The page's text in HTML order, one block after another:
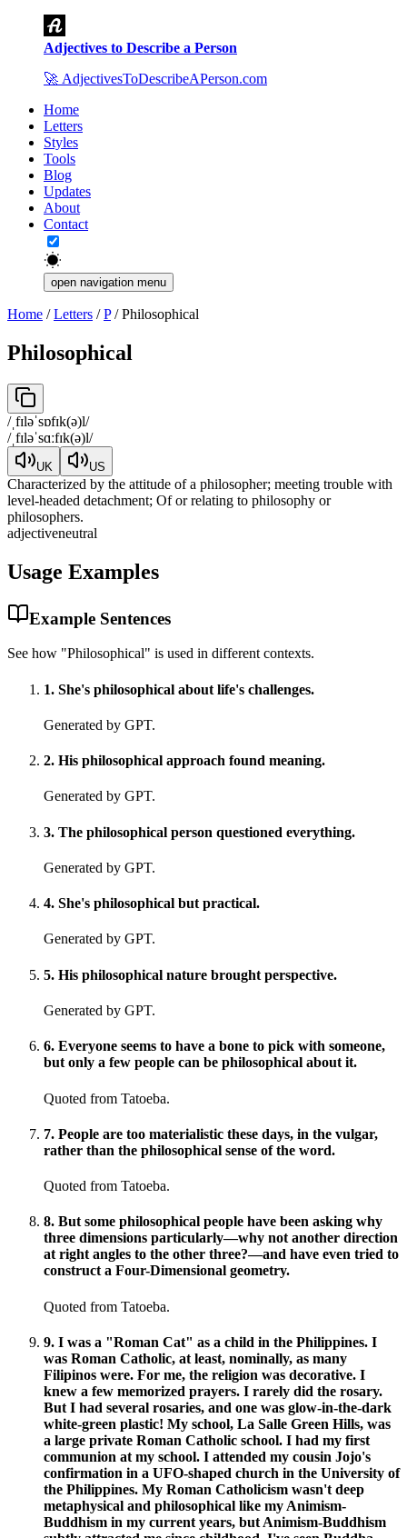
Adjectives to Describe a Person
🚀 AdjectivesToDescribeAPerson.com
Home
Letters
Styles
Tools
Blog
Updates
About
Contact
open navigation menu
Home /Letters /P/Philosophical
Philosophical
/ˌfɪləˈsɒfɪk(ə)l/
/ˌfɪləˈsɑːfɪk(ə)l/
UK US
Characterized by the attitude of a philosopher; meeting trouble with
level-headed detachment; Of or relating to philosophy or
philosophers.
adjectiveneutral
Usage Examples
Example Sentences
See how "Philosophical" is used in different contexts.
1. She's philosophical about life's challenges.
Generated by GPT.
2. His philosophical approach found meaning.
Generated by GPT.
3. The philosophical person questioned everything.
Generated by GPT.
4. She's philosophical but practical.
Generated by GPT.
5. His philosophical nature brought perspective.
Generated by GPT.
6. Everyone seems to have a bone to pick with someone,
but only a few people can be philosophical about it.
Quoted from Tatoeba.
7. People are too materialistic these days, in the vulgar,
rather than the philosophical sense of the word.
Quoted from Tatoeba.
8. But some philosophical people have been asking why
three dimensions particularly—why not another direction
at right angles to the other three?—and have even tried to
construct a Four-Dimensional geometry.
Quoted from Tatoeba.
9. I was a "Roman Cat" as a child in the Philippines. I
was Roman Catholic, at least, nominally, as many
Filipinos were. For me, the religion was decorative. I
knew a few memorized prayers. I rarely did the rosary.
But I had several rosaries, and one was glow-in-the-dark
white-green plastic! My school, La Salle Green Hills, was
a large private Roman Catholic school. I had my first
communion at my school. I attended my cousin Jojo's
confirmation in a UFO-shaped church in the University of
the Philippines. My Roman Catholicism wasn't deep
metaphysical and philosophical like my Animism-
Buddhism in my current years, but Animism-Buddhism